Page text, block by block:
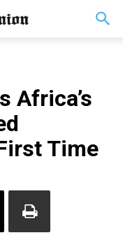
Africa’s
Time